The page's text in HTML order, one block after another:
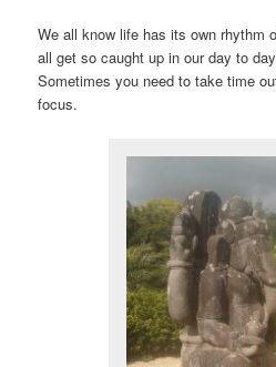
We all know life has its own rhythm
all get so caught up in our day to
Sometimes you need to take time
focus.